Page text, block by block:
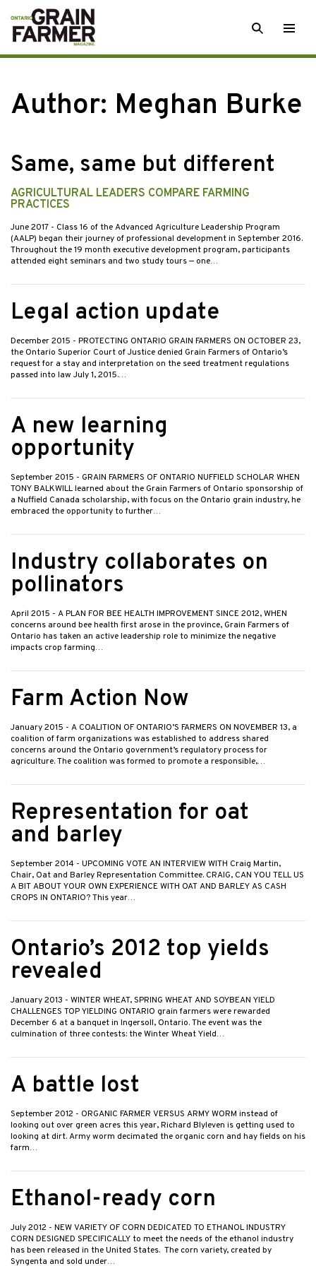
Skip
to
content
SEARCH
Author: Meghan Burke
Same, same but different
AGRICULTURAL LEADERS COMPARE FARMING
PRACTICES
June 2017 - Class 16 of the Advanced Agriculture Leadership Program
(AALP) began their journey of professional development in September 2016.
Throughout the 19 month executive development program, participants
attended eight seminars and two study tours — one…
Legal action update
December 2015 - PROTECTING ONTARIO GRAIN FARMERS ON OCTOBER 23,
the Ontario Superior Court of Justice denied Grain Farmers of Ontario’s
request for a stay and interpretation on the seed treatment regulations
passed into law July 1, 2015.…
A new learning
opportunity
September 2015 - GRAIN FARMERS OF ONTARIO NUFFIELD SCHOLAR WHEN
TONY BALKWILL learned about the Grain Farmers of Ontario sponsorship of
a Nuffield Canada scholarship, with focus on the Ontario grain industry, he
embraced the opportunity to further…
Industry collaborates on
pollinators
April 2015 - A PLAN FOR BEE HEALTH IMPROVEMENT SINCE 2012, WHEN
concerns around bee health first arose in the province, Grain Farmers of
Ontario has taken an active leadership role to minimize the negative
impacts crop farming…
Farm Action Now
January 2015 - A COALITION OF ONTARIO’S FARMERS ON NOVEMBER 13, a
coalition of farm organizations was established to address shared
concerns around the Ontario government’s regulatory process for
agriculture. The coalition was formed to promote a responsible,…
Representation for oat
and barley
September 2014 - UPCOMING VOTE AN INTERVIEW WITH Craig Martin,
Chair, Oat and Barley Representation Committee. CRAIG, CAN YOU TELL US
A BIT ABOUT YOUR OWN EXPERIENCE WITH OAT AND BARLEY AS CASH
CROPS IN ONTARIO? This year…
Ontario’s 2012 top yields
revealed
January 2013 - WINTER WHEAT, SPRING WHEAT AND SOYBEAN YIELD
CHALLENGES TOP YIELDING ONTARIO grain farmers were rewarded
December 6 at a banquet in Ingersoll, Ontario. The event was the
culmination of three contests: the Winter Wheat Yield…
A battle lost
September 2012 - ORGANIC FARMER VERSUS ARMY WORM instead of
looking out over green acres this year, Richard Blyleven is getting used to
looking at dirt. Army worm decimated the organic corn and hay fields on his
farm…
Ethanol-ready corn
July 2012 - NEW VARIETY OF CORN DEDICATED TO ETHANOL INDUSTRY
CORN DESIGNED SPECIFICALLY to meet the needs of the ethanol industry
has been released in the United States. The corn variety, created by
Syngenta and sold under…